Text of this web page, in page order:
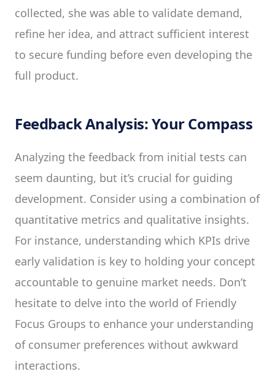
collected, she was able to validate demand,
refine her idea, and attract sufficient interest
to secure funding before even developing the
full product.
Feedback Analysis: Your Compass
Analyzing the feedback from initial tests can
seem daunting, but it’s crucial for guiding
development. Consider using a combination of
quantitative metrics and qualitative insights.
For instance, understanding which KPIs drive
early validation is key to holding your concept
accountable to genuine market needs. Don’t
hesitate to delve into the world of Friendly
Focus Groups to enhance your understanding
of consumer preferences without awkward
interactions.